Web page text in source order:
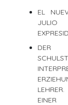
EL
JULIO
DER
EINER